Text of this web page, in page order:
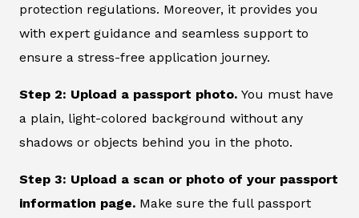
protection regulations. Moreover, it provides you
with expert guidance and seamless support to
ensure a stress-free application journey.
Step 2: Upload a passport photo. You must have
a plain, light-colored background without any
shadows or objects behind you in the photo.
Step 3: Upload a scan or photo of your passport
information page. Make sure the full passport